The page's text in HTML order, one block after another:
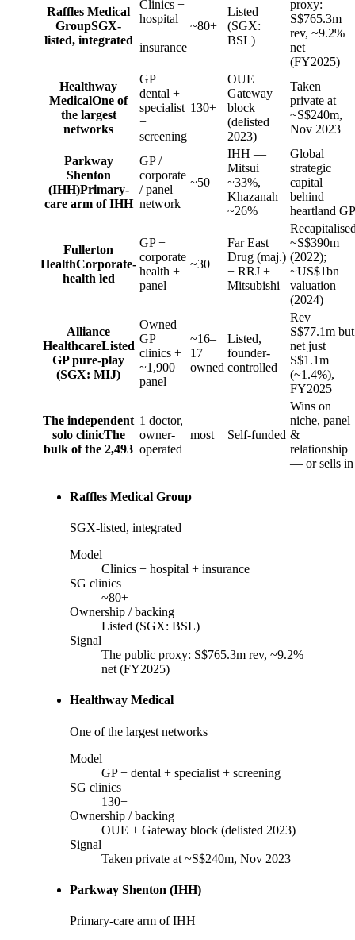
Raffles Medical
GroupSGX-
listed, integrated
Clinics +
hospital
+
insurance
~80+
Listed
(SGX:
BSL)
proxy:
S$765.3m
rev, ~9.2%
net
(FY2025)
Healthway
MedicalOne of
the largest
networks
GP +
dental +
specialist
+
screening
130+
OUE +
Gateway
block
(delisted
2023)
Taken
private at
~S$240m,
Nov 2023
Parkway
Shenton
(IHH)Primary-
care arm of IHH
GP /
corporate
/ panel
network
~50
IHH —
Mitsui
~33%,
Khazanah
~26%
Global
strategic
capital
behind
heartland GP
Fullerton
HealthCorporate-
health led
GP +
corporate
health +
panel
~30
Far East
Drug (maj.)
+ RRJ +
Mitsubishi
~S$390m
(2022);
~US$1bn
valuation
(2024)
Alliance
HealthcareListed
GP pure-play
(SGX: MIJ)
Owned
GP
clinics +
~1,900
panel
~16–
17
owned
Listed,
founder-
controlled
Rev
S$77.1m but
net just
S$1.1m
(~1.4%),
FY2025
The independent
solo clinicThe
bulk of the 2,493
1 doctor,
owner-
operated
most Self-funded
Wins on
niche, panel
&
relationship
— or sells in
Raffles Medical Group
SGX-listed, integrated
Model
Clinics + hospital + insurance
SG clinics
~80+
Ownership / backing
Listed (SGX: BSL)
Signal
The public proxy: S$765.3m rev, ~9.2%
net (FY2025)
Healthway Medical
One of the largest networks
Model
GP + dental + specialist + screening
SG clinics
130+
Ownership / backing
OUE + Gateway block (delisted 2023)
Signal
Taken private at ~S$240m, Nov 2023
Parkway Shenton (IHH)
Primary-care arm of IHH